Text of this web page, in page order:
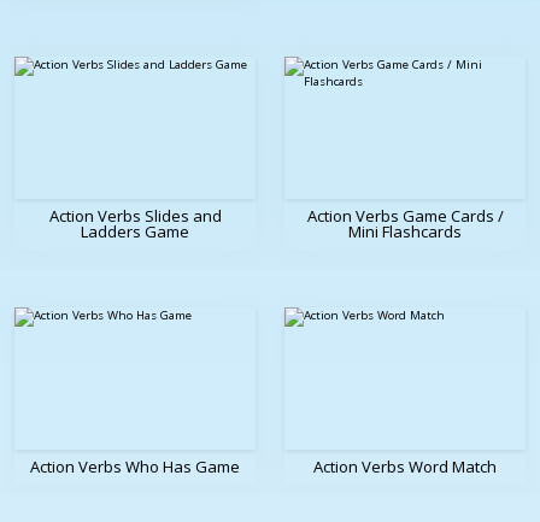
Action Verbs Slides and
Ladders Game
Action Verbs Game Cards /
Mini Flashcards
Action Verbs Who Has Game Action Verbs Word Match